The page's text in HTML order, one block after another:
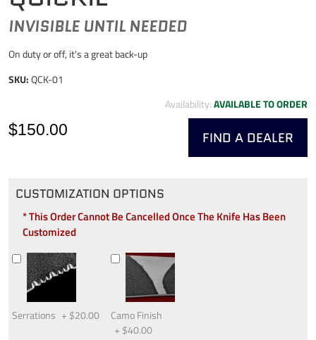
INVISIBLE UNTIL NEEDED
On duty or off, it's a great back-up
SKU:QCK-01
Availability:AVAILABLE TO ORDER
FIND A DEALER
$150.00
CUSTOMIZATION OPTIONS
* This Order Cannot Be Cancelled Once The Knife Has Been
Customized
Serrations + $20.00
Camo Finish
+ $40.00